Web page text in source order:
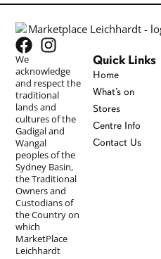
We
acknowledge
and respect the
traditional
lands and
cultures of the
Gadigal and
Wangal
peoples of the
Sydney Basin,
the Traditional
Owners and
Custodians of
the Country on
which
MarketPlace
Leichhardt
Quick Links
Home
What’s on
Stores
Centre Info
Contact Us